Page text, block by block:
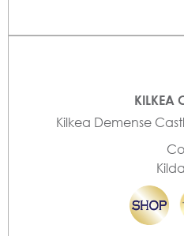
KILKEA
Kilkea Demense